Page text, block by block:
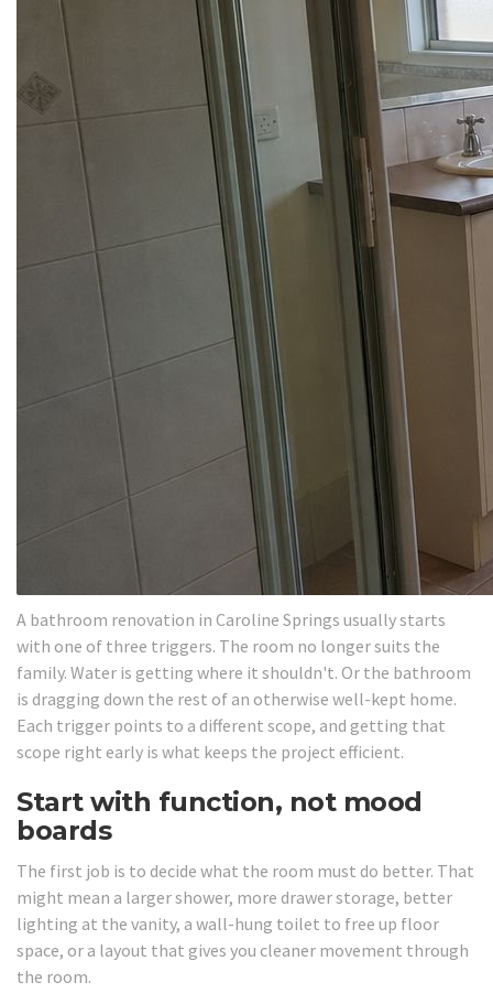
A bathroom renovation in Caroline Springs usually starts
with one of three triggers. The room no longer suits the
family. Water is getting where it shouldn't. Or the bathroom
is dragging down the rest of an otherwise well-kept home.
Each trigger points to a different scope, and getting that
scope right early is what keeps the project efficient.
Start with function, not mood
boards
The first job is to decide what the room must do better. That
might mean a larger shower, more drawer storage, better
lighting at the vanity, a wall-hung toilet to free up floor
space, or a layout that gives you cleaner movement through
the room.